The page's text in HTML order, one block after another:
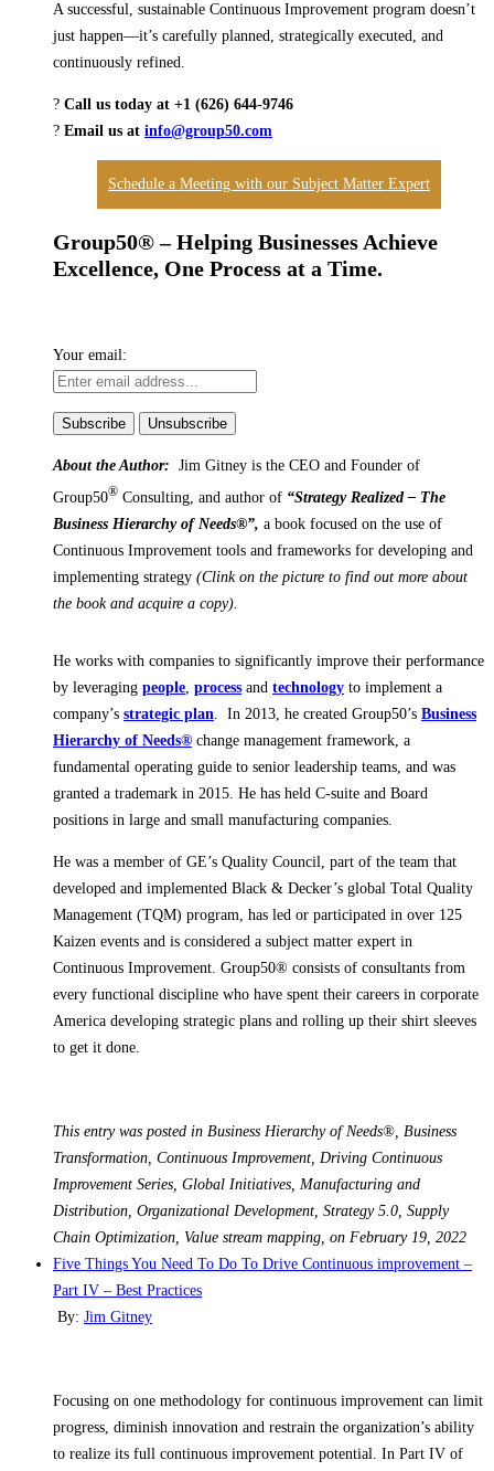
A successful, sustainable Continuous Improvement program doesn’t
just happen—it’s carefully planned, strategically executed, and
continuously refined.
? Call us today at +1 (626) 644-9746
? Email us at info@group50.com
Schedule a Meeting with our Subject Matter Expert
Group50® – Helping Businesses Achieve
Excellence, One Process at a Time.
Your email:
About the Author: Jim Gitney is the CEO and Founder of
Group50® Consulting, and author of “Strategy Realized – The
Business Hierarchy of Needs®”, a book focused on the use of
Continuous Improvement tools and frameworks for developing and
implementing strategy (Clink on the picture to find out more about
the book and acquire a copy).
He works with companies to significantly improve their performance
by leveraging people process and technology to implement a
company’s strategic plan . In 2013, he created Group50’s Business
Hierarchy of Needs® change management framework, a
fundamental operating guide to senior leadership teams, and was
granted a trademark in 2015. He has held C-suite and Board
positions in large and small manufacturing companies.
He was a member of GE’s Quality Council, part of the team that
developed and implemented Black & Decker’s global Total Quality
Management (TQM) program, has led or participated in over 125
Kaizen events and is considered a subject matter expert in
Continuous Improvement. Group50® consists of consultants from
every functional discipline who have spent their careers in corporate
America developing strategic plans and rolling up their shirt sleeves
to get it done.
This entry was posted in Business Hierarchy of Needs®, Business
Transformation, Continuous Improvement, Driving Continuous
Improvement Series, Global Initiatives, Manufacturing and
Distribution, Organizational Development, Strategy 5.0, Supply
Chain Optimization, Value stream mapping, on February 19, 2022
Five Things You Need To Do To Drive Continuous improvement –
Part IV – Best Practices
By: Jim Gitney
Focusing on one methodology for continuous improvement can limit
progress, diminish innovation and restrain the organization’s ability
to realize its full continuous improvement potential. In Part IV of